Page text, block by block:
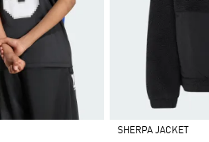
SHERPA JACKET